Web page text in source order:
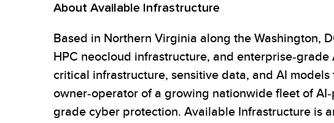
About Available Infrastructure
Based in Northern Virginia along the Washington,
HPC neocloud infrastructure, and enterprise-
critical infrastructure, sensitive data, and AI
owner-operator of a growing nationwide fleet of
grade cyber protection. Available Infrastructure is